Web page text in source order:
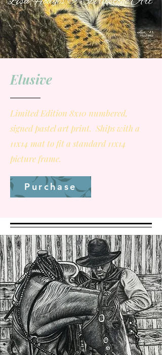
Elusive
Limited Edition 8x10 numbered,
signed pastel art print. Ships with a
11x14 mat to fit a standard 11x14
picture frame.
Purchase